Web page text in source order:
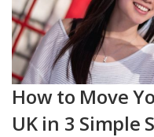
How to Move
UK in 3 Simple